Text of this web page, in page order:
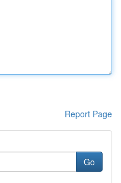
Report Page
Go